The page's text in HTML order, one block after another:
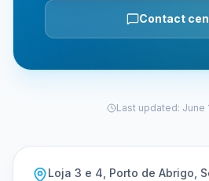
Contact
Last updated: June
Loja 3 e 4, Porto de Abrigo,